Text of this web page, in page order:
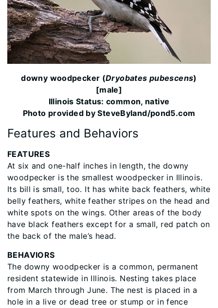
downy woodpecker (Dryobates pubescens)
[male]
Illinois Status: common, native
Photo provided by SteveByland/pond5.com
Features and Behaviors
FEATURES
At six and one-half inches in length, the downy
woodpecker is the smallest woodpecker in Illinois.
Its bill is small, too. It has white back feathers, white
belly feathers, white feather stripes on the head and
white spots on the wings. Other areas of the body
have black feathers except for a small, red patch on
the back of the male’s head.
BEHAVIORS
The downy woodpecker is a common, permanent
resident statewide in Illinois. Nesting takes place
from March through June. The nest is placed in a
hole in a live or dead tree or stump or in fence